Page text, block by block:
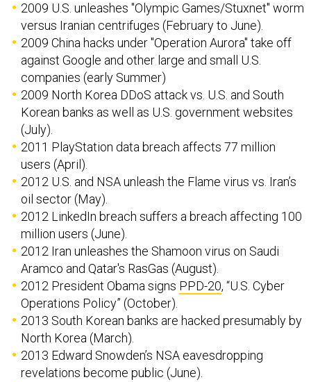
2009 U.S. unleashes "Olympic Games/Stuxnet" worm
versus Iranian centrifuges (February to June).
2009 China hacks under "Operation Aurora" take off
against Google and other large and small U.S.
companies (early Summer)
2009 North Korea DDoS attack vs. U.S. and South
Korean banks as well as U.S. government websites
(July).
2011 PlayStation data breach affects 77 million
users (April).
2012 U.S. and NSA unleash the Flame virus vs. Iran’s
oil sector (May).
2012 LinkedIn breach suffers a breach affecting 100
million users (June).
2012 Iran unleashes the Shamoon virus on Saudi
Aramco and Qatar's RasGas (August).
2012 President Obama signs PPD-20, “U.S. Cyber
Operations Policy” (October).
2013 South Korean banks are hacked presumably by
North Korea (March).
2013 Edward Snowden’s NSA eavesdropping
revelations become public (June).